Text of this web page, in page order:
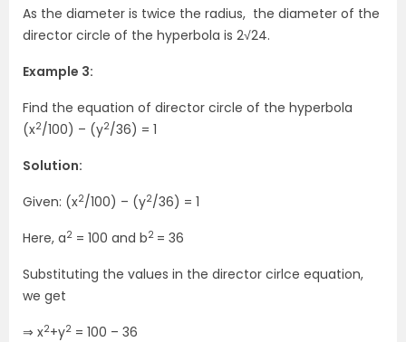
As the diameter is twice the radius, the diameter of the
director circle of the hyperbola is 2√24.
Example 3:
Find the equation of director circle of the hyperbola
(x2/100) – (y2/36) = 1
Solution:
Given: (x2/100) – (y2/36) = 1
Here, a2 = 100 and b2 = 36
Substituting the values in the director cirlce equation,
we get
⇒ x2+y2 = 100 – 36